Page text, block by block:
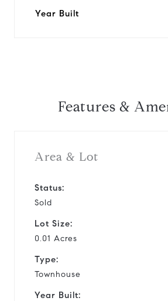
Year Built
Features &
Area & Lot
Status:
Sold
Lot Size:
0.01 Acres
Type:
Townhouse
Year Built: